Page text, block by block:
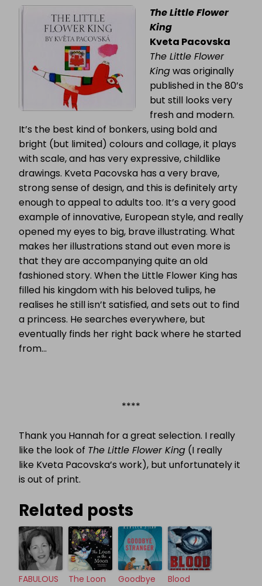
The Little Flower
King
Kveta Pacovska
The Little Flower
Kingwas originally
published in the 80’s
but still looks very
fresh and modern.
It’s the best kind of bonkers, using bold and
bright (but limited) colours and collage, it plays
with scale, and has very expressive, childlike
drawings. Kveta Pacovska has a very brave,
strong sense of design, and this is definitely arty
enough to appeal to adults too. It’s a very good
example of innovative, European style, and really
opened my eyes to big, brave illustrating. What
makes her illustrations stand out even more is
that they are accompanying quite an old
fashioned story. When the Little Flower King has
filled his kingdom with his beloved tulips, he
realises he stillisn’t satisfied, and sets out to find
a princess. He searches everywhere, but
eventually finds her right back where he started
from…
****
Thank you Hannah for a great selection. I really
like the look of The Little Flower King (I really
like Kveta Pacovska’s work), but unfortunately it
is out of print.
Related posts
FABULOUS
The Loon
Goodbye
Blood